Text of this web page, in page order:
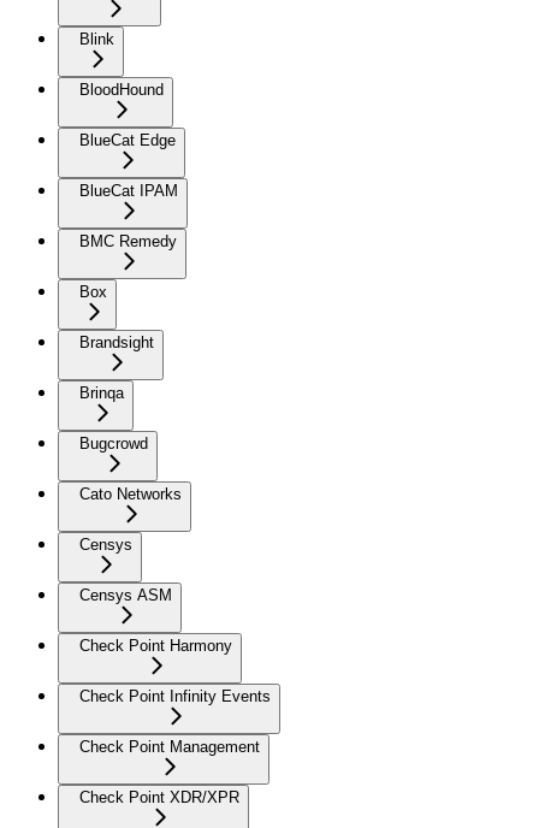
Blink
BloodHound
BlueCat Edge
BlueCat IPAM
BMC Remedy
Box
Brandsight
Brinqa
Bugcrowd
Cato Networks
Censys
Censys ASM
Check Point Harmony
Check Point Infinity Events
Check Point Management
Check Point XDR/XPR